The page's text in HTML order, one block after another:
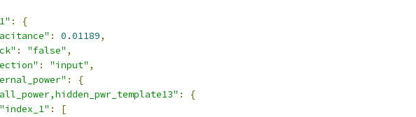
:
{
: 0.01189,
: "false" ,
: "input" ,
:
{
:
{
"index_1" :
[